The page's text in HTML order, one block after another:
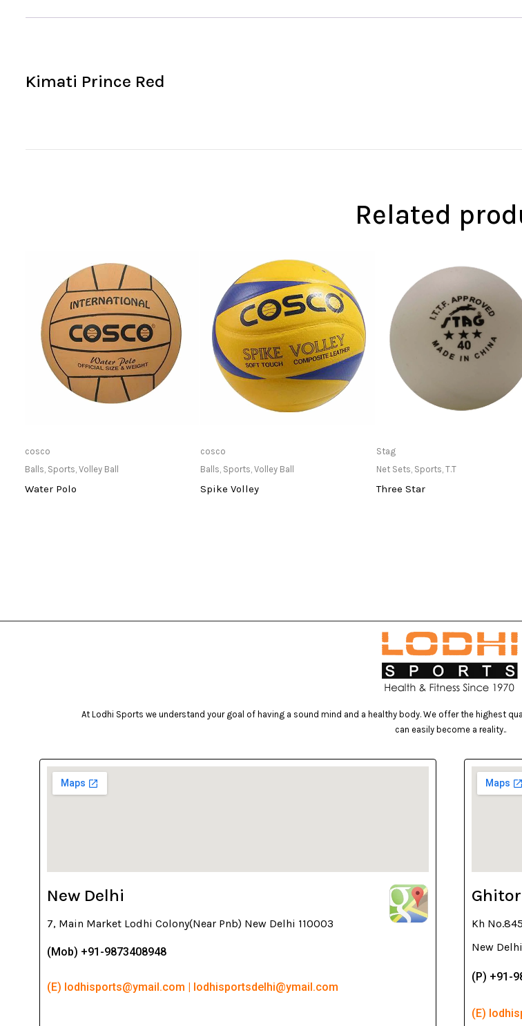
Kimati Prince Red
Related
cosco
Balls, Sports,Volley Ball
Water Polo
cosco
Balls, Sports,Volley Ball
Spike Volley
Stag
Net Sets, Sports, T.T
Three Star
At Lodhi Sports we understand your goal of having a sound mind and a healthy body. We offer the highest
can easily become a reality..
New Delhi
7, Main Market Lodhi Colony(Near Pnb) New Delhi 110003
(Mob) +91-9873408948
(E) lodhisports@ymail.com | lodhisportsdelhi@ymail.com
Kh
New
(P) +91-
(E)